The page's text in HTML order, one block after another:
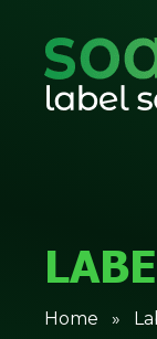
Home »